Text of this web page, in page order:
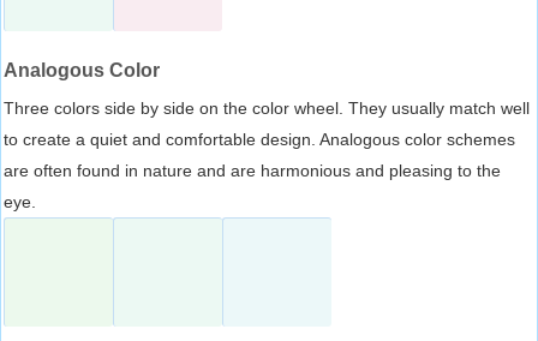
Analogous Color
Three colors side by side on the color wheel. They usually match well
to create a quiet and comfortable design. Analogous color schemes
are often found in nature and are harmonious and pleasing to the
eye.